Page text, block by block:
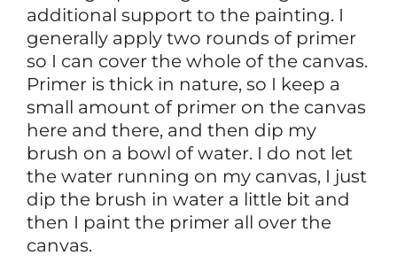
additional support to the painting. I
generally apply two rounds of primer
so I can cover the whole of the canvas.
Primer is thick in nature, so I keep a
small amount of primer on the canvas
here and there, and then dip my
brush on a bowl of water. I do not let
the water running on my canvas, I just
dip the brush in water a little bit and
then I paint the primer all over the
canvas.